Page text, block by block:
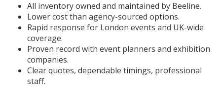
All inventory owned and maintained by Beeline.
Lower cost than agency-sourced options.
Rapid response for London events and UK-wide
coverage.
Proven record with event planners and exhibition
companies.
Clear quotes, dependable timings, professional
staff.